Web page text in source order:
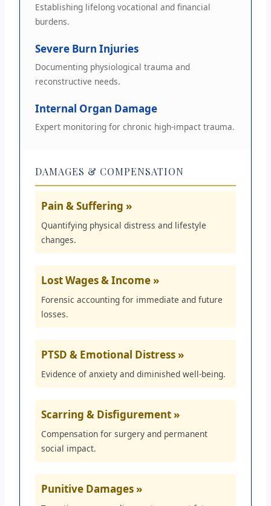
Establishing lifelong vocational and financial
burdens.
Severe Burn Injuries
Documenting physiological trauma and
reconstructive needs.
Internal Organ Damage
Expert monitoring for chronic high-impact trauma.
DAMAGES & COMPENSATION
Pain & Suffering »
Quantifying physical distress and lifestyle
changes.
Lost Wages & Income »
Forensic accounting for immediate and future
losses.
PTSD & Emotional Distress »
Evidence of anxiety and diminished well-being.
Scarring & Disfigurement »
Compensation for surgery and permanent
social impact.
Punitive Damages »